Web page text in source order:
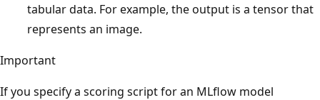
tabular data. For example, the output is a tensor that
represents an image.
Important
If you specify a scoring script for an MLflow model